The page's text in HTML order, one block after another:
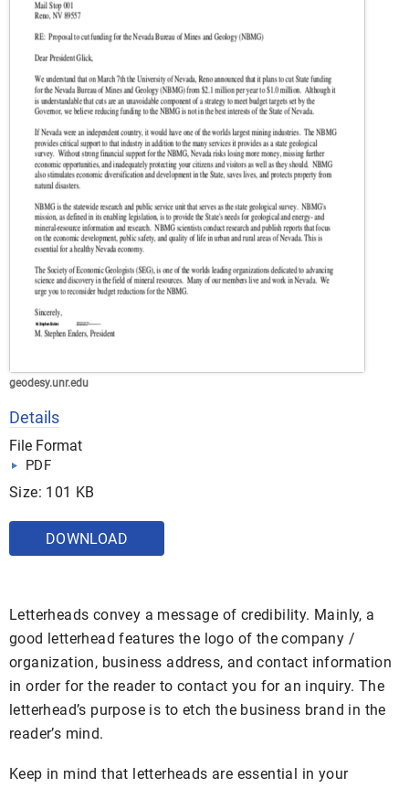
geodesy.unr.edu
Details
File Format
PDF
Size: 101 KB
DOWNLOAD
Letterheads convey a message of credibility. Mainly, a
good letterhead features the logo of the company /
organization, business address, and contact information
in order for the reader to contact you for an inquiry. The
letterhead’s purpose is to etch the business brand in the
reader’s mind.
Keep in mind that letterheads are essential in your